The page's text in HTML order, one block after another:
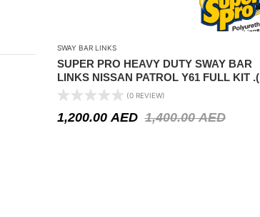
SWAY BAR LINKS
SUPER PRO HEAVY DUTY SWAY BAR
LINKS NISSAN PATROL Y61 FULL KIT .(
1.5″ TO 4″ LIFT )(0 REVIEW)
1,400.00AED
1,200.00 AED